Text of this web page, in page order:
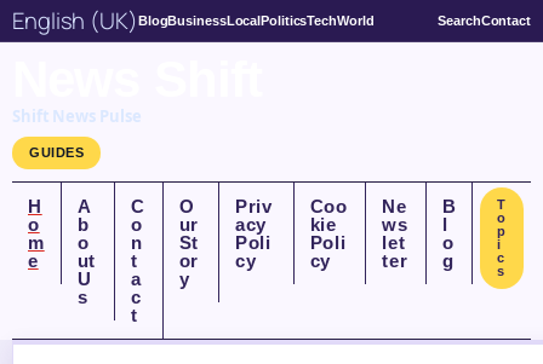
English (UK) BlogBusinessLocalPoliticsTechWorld SearchContact
Shift News Pulse
GUIDES
H
o
m
e
A
b
o
ut
U
s
C
o
n
t
a
c
t
O
ur
St
or
y
Priv
acy
Poli
cy
Coo
kie
Poli
cy
Ne
ws
let
ter
B
l
o
g
T
o
p
i
c
s